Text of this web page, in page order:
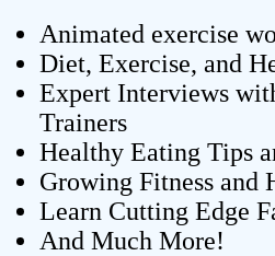
Animated exercise
Diet, Exercise, and
Expert Interviews
Trainers
Healthy Eating Tips
Growing Fitness and
Learn Cutting Edge
And Much More!